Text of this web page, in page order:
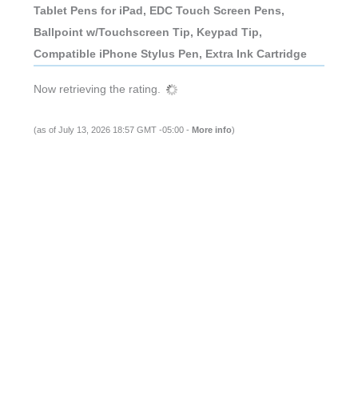
Tablet Pens for iPad, EDC Touch Screen Pens,
Ballpoint w/Touchscreen Tip, Keypad Tip,
Compatible iPhone Stylus Pen, Extra Ink Cartridge
Now retrieving the rating.
(as of July 13, 2026 18:57 GMT -05:00 - More info)